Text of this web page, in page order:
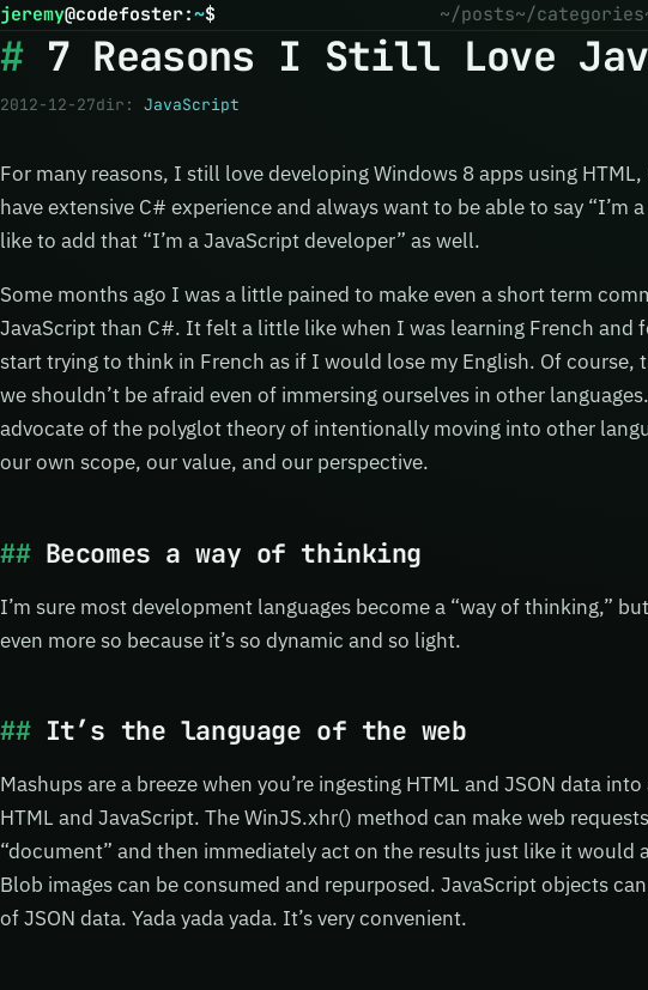
jeremy@codefoster:~$ ~/posts~/categories
7 Reasons I Still Love
2012-12-27dir: JavaScript
For many reasons, I still love developing Windows 8 apps using HTML,
have extensive C# experience and always want to be able to say “I’m
like to add that “I’m a JavaScript developer” as well.
Some months ago I was a little pained to make even a short term
JavaScript than C#. It felt a little like when I was learning French and
start trying to think in French as if I would lose my English. Of course,
we shouldn’t be afraid even of immersing ourselves in other
advocate of the polyglot theory of intentionally moving into other
our own scope, our value, and our perspective.
Becomes a way of thinking
I’m sure most development languages become a “way of thinking,”
even more so because it’s so dynamic and so light.
It’s the language of the web
Mashups are a breeze when you’re ingesting HTML and JSON data
HTML and JavaScript. The WinJS.xhr() method can make web
“document” and then immediately act on the results just like it would
Blob images can be consumed and repurposed. JavaScript objects
of JSON data. Yada yada yada. It’s very convenient.